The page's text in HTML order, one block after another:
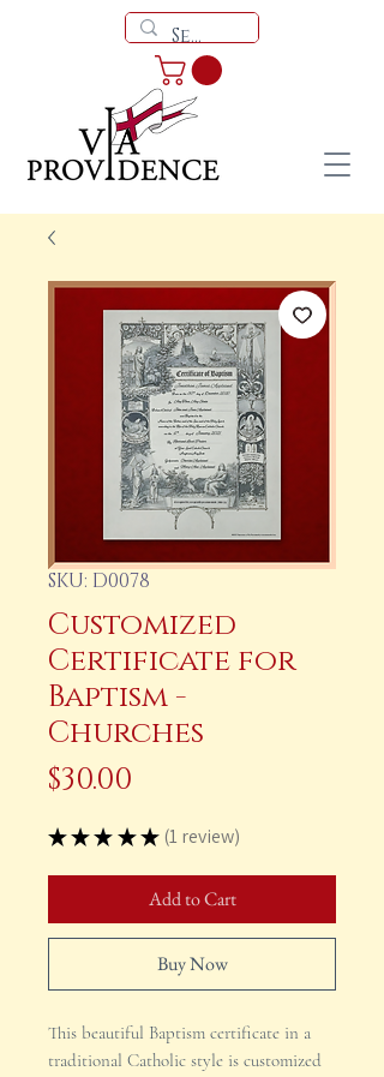
SKU: D0078
Customized
Certificate for
Baptism -
Churches
$30.00
★ ★ ★ ★ ★ 1 review
1
Add to Cart
Buy Now
This beautiful Baptism certificate in a
traditional Catholic style is customized